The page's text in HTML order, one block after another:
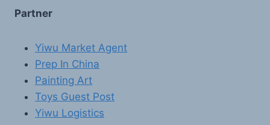
Partner
Yiwu Market Agent
Prep In China
Painting Art
Toys Guest Post
Yiwu Logistics